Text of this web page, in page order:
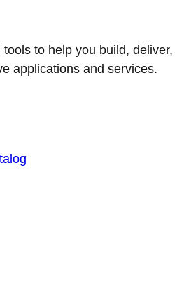
to help you build, deliver,
applications and services.